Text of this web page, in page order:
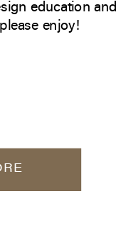
education and
enjoy!